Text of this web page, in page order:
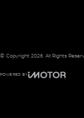
© Copyright 2026. All Rights
POWERED BY